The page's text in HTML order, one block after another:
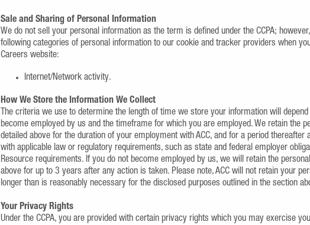
Sale and Sharing of Personal Information
We do not sell your personal information as the term is defined under the CCPA;
following categories of personal information to our cookie and tracker providers when
Careers website:
Internet/Network activity.
How We Store the Information We Collect
The criteria we use to determine the length of time we store your information will
become employed by us and the timeframe for which you are employed. We retain the
detailed above for the duration of your employment with ACC, and for a period thereafter
with applicable law or regulatory requirements, such as state and federal employer
Resource requirements. If you do not become employed by us, we will retain the
above for up to 3 years after any action is taken. Please note, ACC will not retain your
longer than is reasonably necessary for the disclosed purposes outlined in the section
Your Privacy Rights
Under the CCPA, you are provided with certain privacy rights which you may exercise